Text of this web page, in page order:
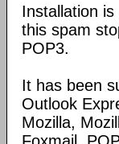
Installation
this spam
POP3.
It has been
Outlook
Mozilla,